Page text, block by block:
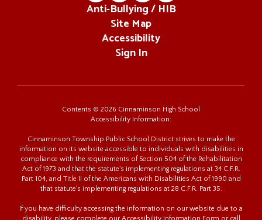
Anti-Bullying / HIB
Site Map
Accessibility
Sign In
Contents © 2026 Cinnaminson High School
Accessibility Information:
Cinnaminson Township Public School District strives to make the
information on its website accessible to individuals with disabilities in
compliance with the requirements of Section 504 of the Rehabilitation
Act of 1973 and that the statute's implementing regulations at 34 C.F.R.
Part 104, and Title II of the Americans with Disabilities Act of 1990 and
that statute's implementing regulations at 28 C.F.R. Part 35.
If you have difficulty accessing the information on our website due to a